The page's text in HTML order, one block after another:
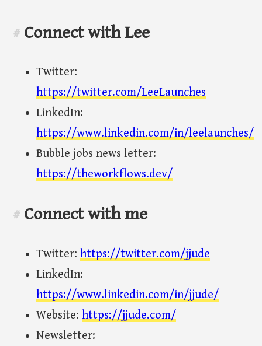
# Connect with Lee
Twitter:
https://twitter.com/LeeLaunches
LinkedIn:
https://www.linkedin.com/in/leelaunches/
Bubble jobs news letter:
https://theworkflows.dev/
# Connect with me
Twitter:https://twitter.com/jjude
LinkedIn:
https://www.linkedin.com/in/jjude/
Website:https://jjude.com/
Newsletter: